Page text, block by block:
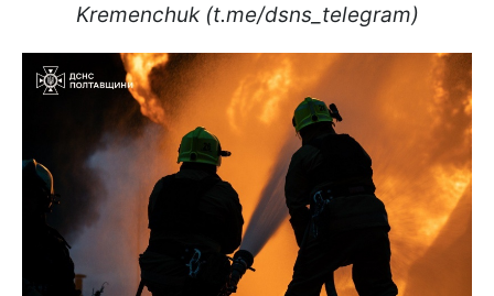
Kremenchuk (t.me/dsns_telegram)